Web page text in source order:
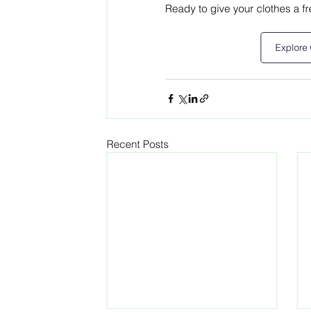
Ready to give your clothes a
Explore
Recent Posts